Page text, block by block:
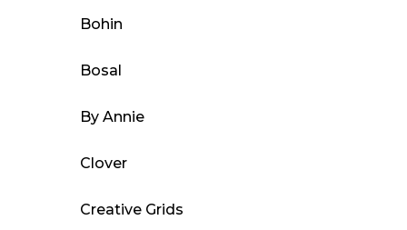
pageBohin
Bosal
By Annie
Clover
Creative Grids